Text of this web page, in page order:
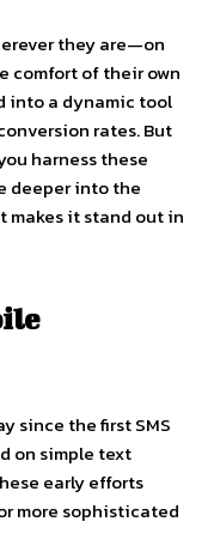
they are—on
comfort of their own
into a dynamic tool
rates. But
harness these
deeper into the
makes it stand out in
since the first SMS
on simple text
early efforts
more sophisticated